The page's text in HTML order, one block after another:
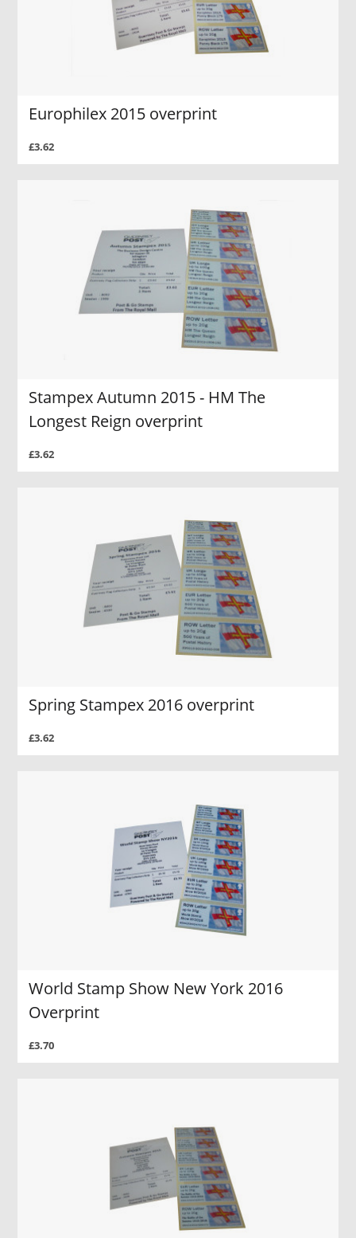
Europhilex 2015 overprint
£3.62
Stampex Autumn 2015 - HM The
Longest Reign overprint
£3.62
Spring Stampex 2016 overprint
£3.62
World Stamp Show New York 2016
Overprint
£3.70